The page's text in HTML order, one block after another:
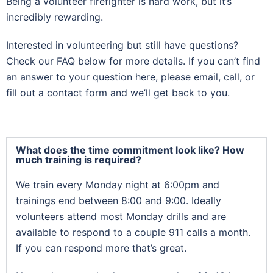
incredibly rewarding.
Interested in volunteering but still have questions?
Check our FAQ below for more details. If you can’t find
an answer to your question here, please email, call, or
fill out a contact form and we’ll get back to you.
What does the time commitment look like? How
much training is required?
We train every Monday night at 6:00pm and
trainings end between 8:00 and 9:00. Ideally
volunteers attend most Monday drills and are
available to respond to a couple 911 calls a month.
If you can respond more that’s great.